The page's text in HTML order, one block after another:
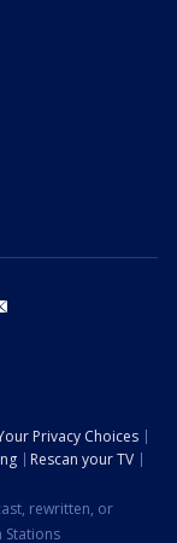
Privacy Choices
Rescan your TV
rewritten, or
Stations